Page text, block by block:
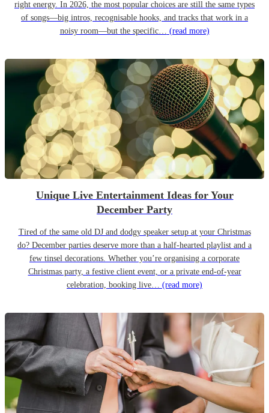
right energy. In 2026, the most popular choices are still the same types
of songs—big intros, recognisable hooks, and tracks that work in a
noisy room—but the specific… (read more)
Unique Live Entertainment Ideas for Your
December Party
Tired of the same old DJ and dodgy speaker setup at your Christmas
do? December parties deserve more than a half-hearted playlist and a
few tinsel decorations. Whether you’re organising a corporate
Christmas party, a festive client event, or a private end-of-year
celebration, booking live… (read more)